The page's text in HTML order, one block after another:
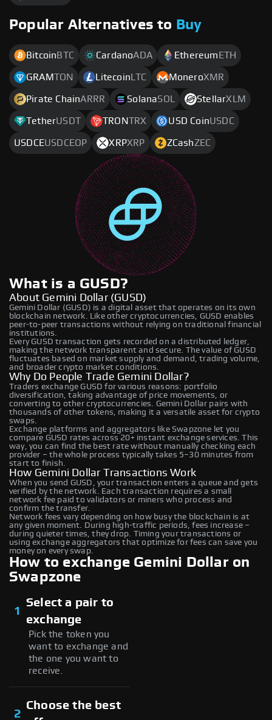
Popular Alternatives to Buy
Bitcoin BTC CardanoADA Ethereum ETH
GRAMTON Litecoin LTC MoneroXMR
Pirate ChainARRR SolanaSOL StellarXLM
TetherUSDT TRONTRX USD CoinUSDC
USDCEUSDCEOP XRPXRP ZCashZEC
What is a GUSD?
About Gemini Dollar (GUSD)
Gemini Dollar (GUSD) is a digital asset that operates on its own
blockchain network. Like other cryptocurrencies, GUSD enables
peer-to-peer transactions without relying on traditional financial
institutions.
Every GUSD transaction gets recorded on a distributed ledger,
making the network transparent and secure. The value of GUSD
fluctuates based on market supply and demand, trading volume,
and broader crypto market conditions.
Why Do People Trade Gemini Dollar?
Traders exchange GUSD for various reasons: portfolio
diversification, taking advantage of price movements, or
converting to other cryptocurrencies. Gemini Dollar pairs with
thousands of other tokens, making it a versatile asset for crypto
swaps.
Exchange platforms and aggregators like Swapzone let you
compare GUSD rates across 20+ instant exchange services. This
way, you can find the best rate without manually checking each
provider – the whole process typically takes 5–30 minutes from
start to finish.
How Gemini Dollar Transactions Work
When you send GUSD, your transaction enters a queue and gets
verified by the network. Each transaction requires a small
network fee paid to validators or miners who process and
confirm the transfer.
Network fees vary depending on how busy the blockchain is at
any given moment. During high-traffic periods, fees increase –
during quieter times, they drop. Timing your transactions or
using exchange aggregators that optimize for fees can save you
money on every swap.
How to exchange Gemini Dollar on
Swapzone
1
Select a pair to
exchange
Pick the token you
want to exchange and
the one you want to
receive.
2
Choose the best